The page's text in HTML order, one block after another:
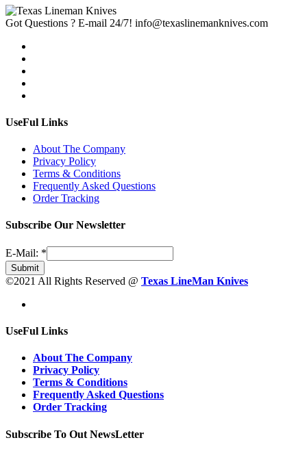
Got Questions ? E-mail 24/7! info@texaslinemanknives.com
UseFul Links
About The Company
Privacy Policy
Terms & Conditions
Frequently Asked Questions
Order Tracking
Subscribe Our Newsletter
E-Mail: *
Submit
©2021 All Rights Reserved @ Texas LineMan Knives
UseFul Links
About The Company
Privacy Policy
Terms & Conditions
Frequently Asked Questions
Order Tracking
Subscribe To Out NewsLetter